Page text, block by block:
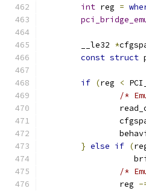
int reg =
	__le32
*
const struct
if (reg <
/*
} else if (
/*
		reg
-